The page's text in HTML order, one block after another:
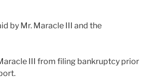
by Mr. Maracle III and the
III from filing bankruptcy prior